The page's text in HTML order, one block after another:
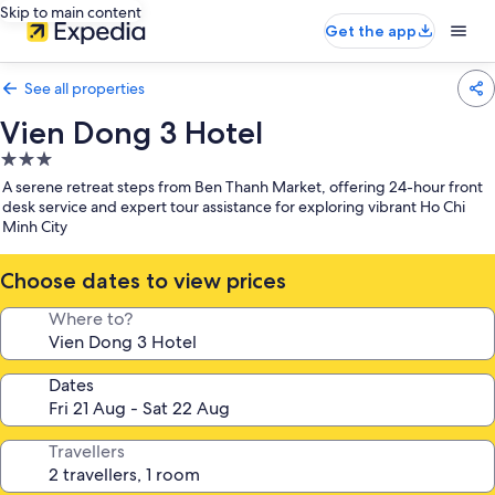
Skip to main content
Get the app
See all properties
Vien Dong 3 Hotel
3.0
star
property
A serene retreat steps from Ben Thanh Market, offering 24-hour front
desk service and expert tour assistance for exploring vibrant Ho Chi
Minh City
Choose dates to view prices
Where to?
Dates
Travellers